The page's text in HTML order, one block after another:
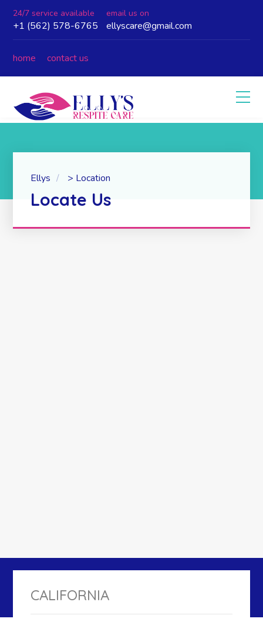
24/7 service available
+1 (562) 578-6765
email us on
ellyscare@gmail.com
home contact us
Ellys > Location
Locate Us
CALIFORNIA